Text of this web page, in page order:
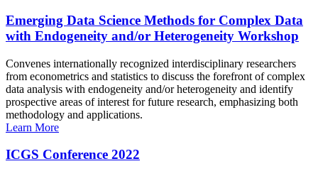
Emerging Data Science Methods for Complex Data
with Endogeneity and/or Heterogeneity Workshop
Convenes internationally recognized interdisciplinary researchers
from econometrics and statistics to discuss the forefront of complex
data analysis with endogeneity and/or heterogeneity and identify
prospective areas of interest for future research, emphasizing both
methodology and applications.
Learn More
ICGS Conference 2022